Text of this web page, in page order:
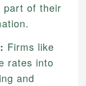
part of their
Firms like
rates into
and